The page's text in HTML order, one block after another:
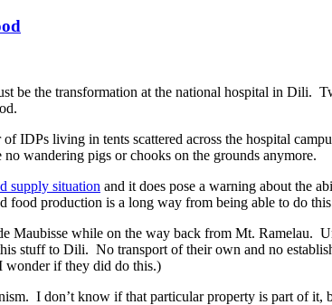
be the transformation at the national hospital in
IDPs living in tents scattered across the hospital
wandering pigs or chooks on the grounds anymore.
supply situation and it does pose a warning about the
food production is a long way from being able to do
Maubisse while on the way back from Mt. Ramelau.
stuff to Dili. No transport of their own and no
wonder if they did do this.)
I don’t know if that particular property is part of